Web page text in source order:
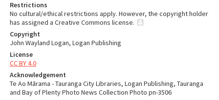
Restrictions
No cultural/ethical restrictions apply. However, the copyright holder
has assigned a Creative Commons license.
Copyright
John Wayland Logan, Logan Publishing
License
CC BY 4.0
Acknowledgement
Te Ao Mārama - Tauranga City Libraries, Logan Publishing, Tauranga
and Bay of Plenty Photo News Collection Photo pn-3506